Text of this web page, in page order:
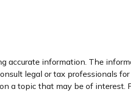
accurate information. The
legal or tax professionals
a topic that may be of